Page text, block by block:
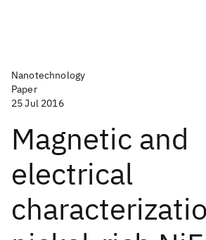
Nanotechnology
Paper
25 Jul 2016
Magnetic and
electrical